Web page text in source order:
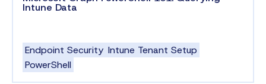
Intune Data
Endpoint Security Intune Tenant Setup
PowerShell